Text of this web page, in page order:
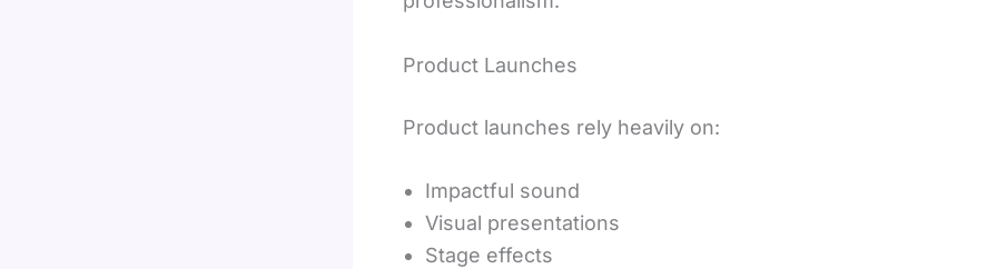
Product Launches
Product launches rely heavily on:
Impactful sound
Visual presentations
Stage effects